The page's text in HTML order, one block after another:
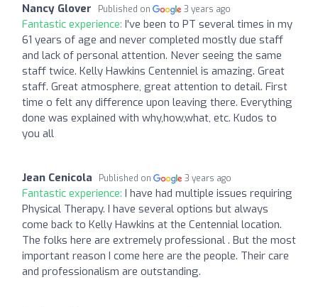
Nancy Glover Published on 3 years ago
Fantastic experience: I've been to PT several times in my
61 years of age and never completed mostly due staff
and lack of personal attention. Never seeing the same
staff twice. Kelly Hawkins Centenniel is amazing. Great
staff. Great atmosphere, great attention to detail. First
time o felt any difference upon leaving there. Everything
done was explained with why,how,what, etc. Kudos to
you all
Jean Cenicola Published on 3 years ago
Fantastic experience: I have had multiple issues requiring
Physical Therapy. I have several options but always
come back to Kelly Hawkins at the Centennial location.
The folks here are extremely professional . But the most
important reason I come here are the people. Their care
and professionalism are outstanding.